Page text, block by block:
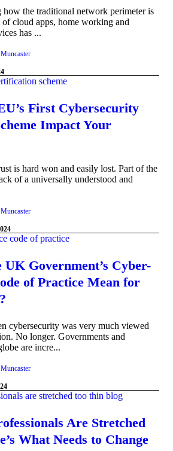
how the traditional network perimeter is
of cloud apps, home working and
has ...
First Cybersecurity
Impact Your
is hard won and easily lost. Part of the
of a universally understood and
UK Government’s Cyber-
of Practice Mean for
cybersecurity was very much viewed
No longer. Governments and
are incre...
Are Stretched
What Needs to Change